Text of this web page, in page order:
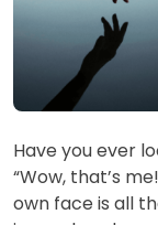
Have you ever
“Wow, that’s
own face is all